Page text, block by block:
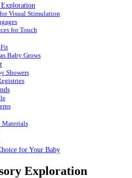
Visual Stimulation
for Touch
Baby Grows
Showers
Materials
for Your Baby
Exploration